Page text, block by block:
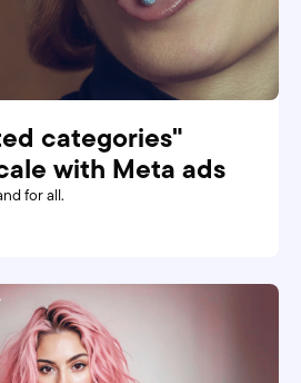
categories"
with Meta ads